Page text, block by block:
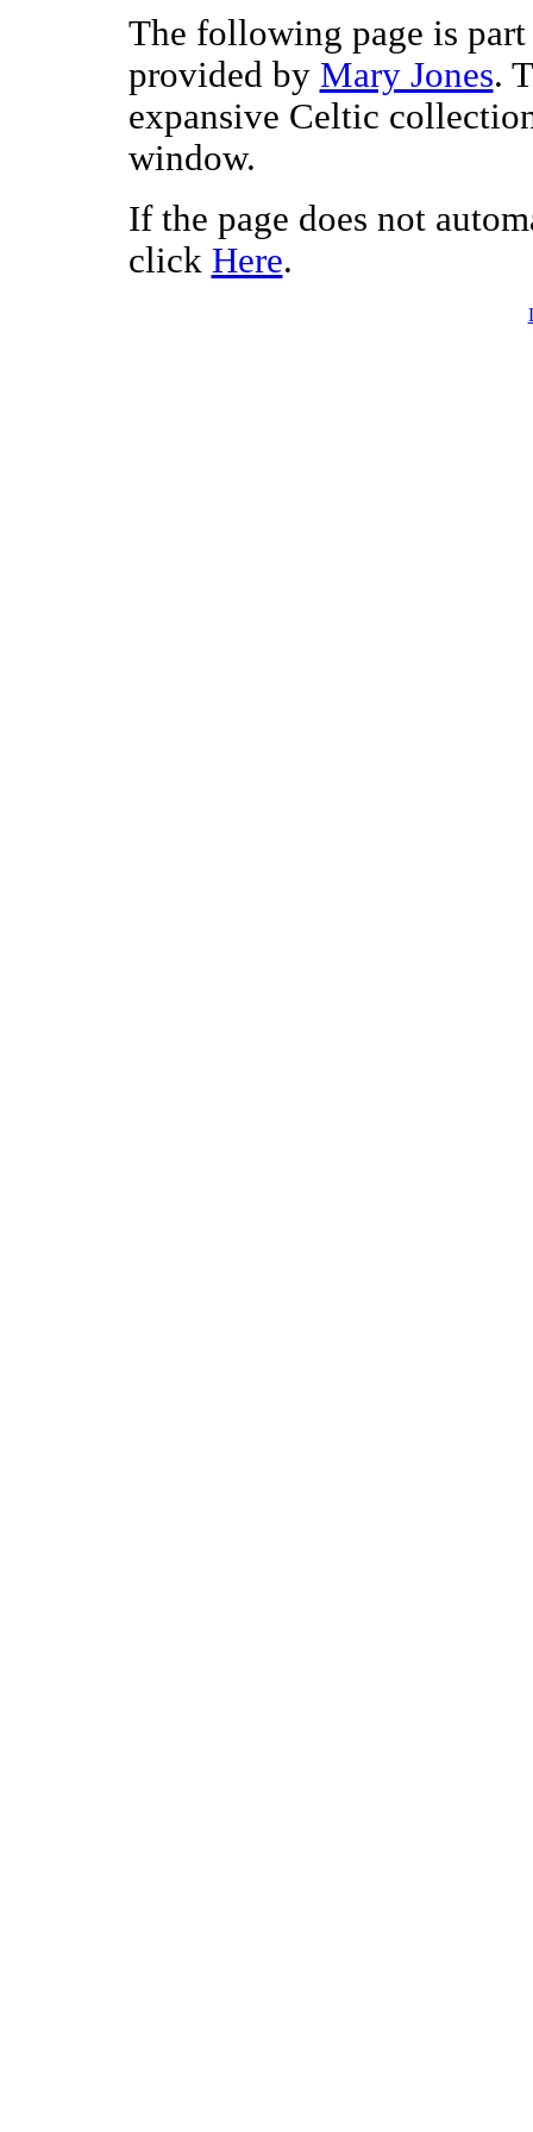
The following page is
provided by Mary Jones.
expansive Celtic
window.
If the page does not
click Here.